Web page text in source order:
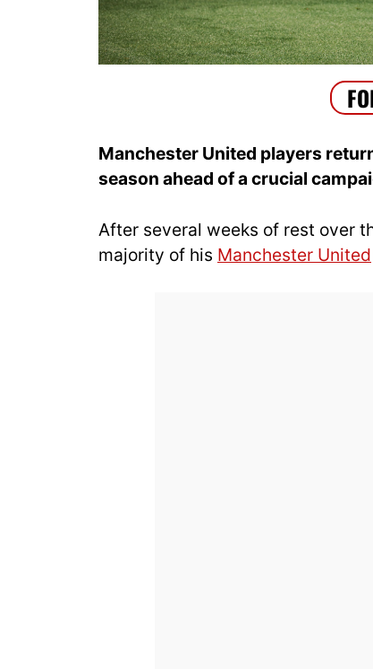
Manchester United players
season ahead of a crucial
After several weeks of rest over
majority of his Manchester United